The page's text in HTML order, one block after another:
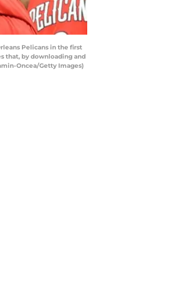
Pelicans in the first
that, by downloading and
Oncea/Getty Images)